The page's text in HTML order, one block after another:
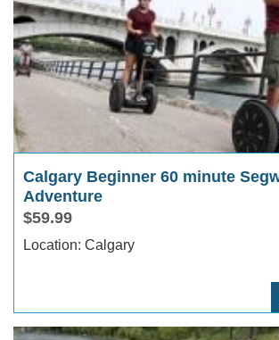
Calgary Beginner 60 minute
Adventure
$59.99
Location: Calgary